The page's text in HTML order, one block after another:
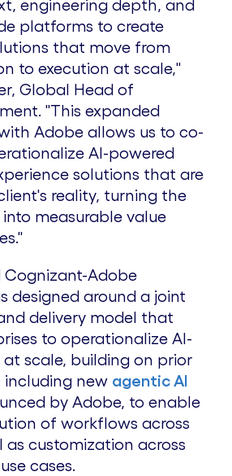
engineering depth, and
platforms to create
that move from
to execution at scale,"
, Global Head of
"This expanded
Adobe allows us to co-
AI-powered
solutions that are
reality, turning the
measurable value
Cognizant-Adobe
designed around a joint
delivery model that
to operationalize AI-
scale, building on prior
new agentic AI
by Adobe, to enable
of workflows across
as customization across
cases.